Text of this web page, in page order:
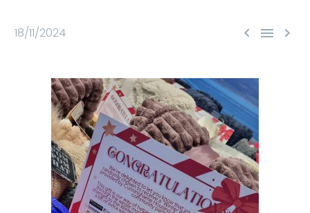
  
18/11/2024